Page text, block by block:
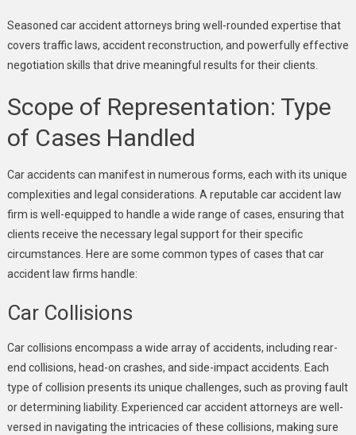
Seasoned car accident attorneys bring well-rounded expertise that
covers traffic laws, accident reconstruction, and powerfully effective
negotiation skills that drive meaningful results for their clients.
Scope of Representation: Type
of Cases Handled
Car accidents can manifest in numerous forms, each with its unique
complexities and legal considerations. A reputable car accident law
firm is well-equipped to handle a wide range of cases, ensuring that
clients receive the necessary legal support for their specific
circumstances. Here are some common types of cases that car
accident law firms handle:
Car Collisions
Car collisions encompass a wide array of accidents, including rear-
end collisions, head-on crashes, and side-impact accidents. Each
type of collision presents its unique challenges, such as proving fault
or determining liability. Experienced car accident attorneys are well-
versed in navigating the intricacies of these collisions, making sure